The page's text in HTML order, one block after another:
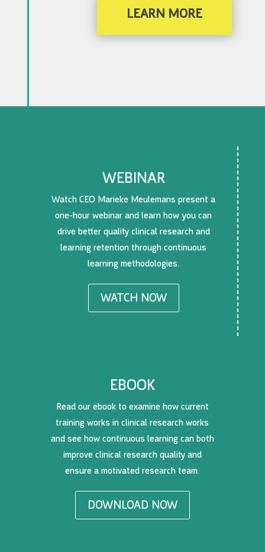
LEARN MORE
WEBINAR
Watch CEO Marieke Meulemans present a
one-hour webinar and learn how you can
drive better quality clinical research and
learning retention through continuous
learning methodologies.
WATCH NOW
EBOOK
Read our ebook to examine how current
training works in clinical research works
and see how continuous learning can both
improve clinical research quality and
ensure a motivated research team.
DOWNLOAD NOW